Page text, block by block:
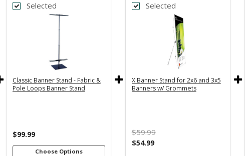
Selected
Classic Banner Stand - Fabric &
Pole Loops Banner Stand
$99.99
Choose Options
BANNER WIDTH
Dowels
Premium
Stand with
Premium
Stand with
Dowels
Selected
X Banner Stand for 2x6 and 3x5
Banners w/ Grommets
$59.99
$54.99